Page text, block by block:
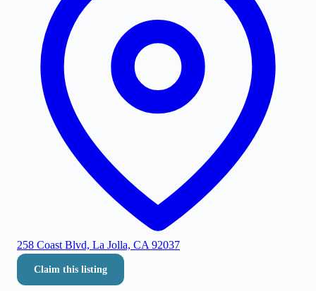
258 Coast Blvd, La Jolla, CA 92037
Claim this listing